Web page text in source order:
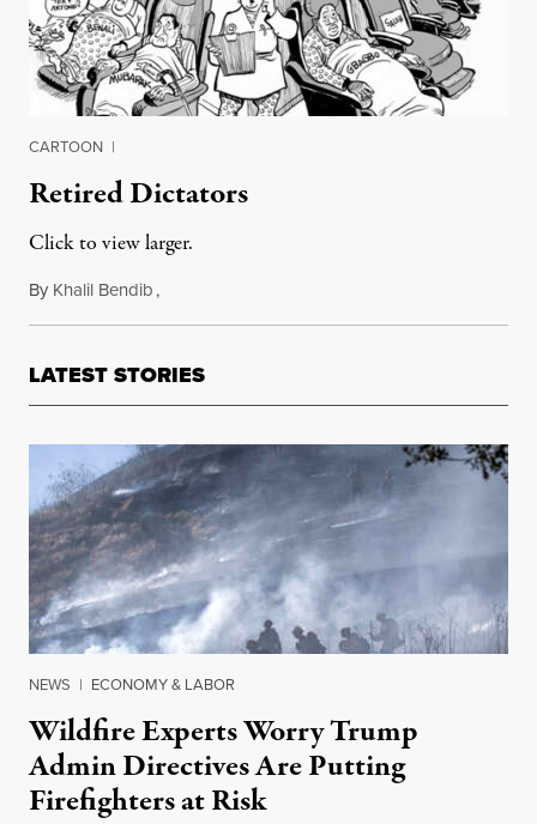
CARTOON |
Retired Dictators
Click to view larger.
By Khalil Bendib,April 25, 2011
LATEST STORIES
NEWS | ECONOMY & LABOR
Wildfire Experts Worry Trump
Admin Directives Are Putting
Firefighters at Risk